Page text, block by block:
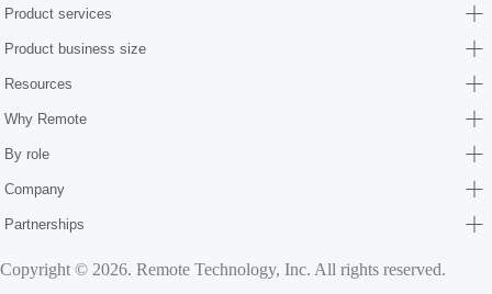
Product services
Product business size
Resources
Why Remote
By role
Company
Partnerships
Copyright © 2026. Remote Technology, Inc. All rights reserved.